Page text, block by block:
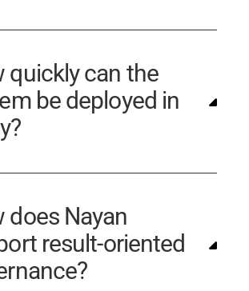
quickly can the
be deployed in
does Nayan
result-oriented